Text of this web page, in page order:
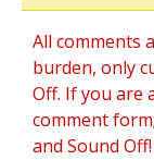
All comments
burden, only
Off. If you are
comment
and Sound Off!